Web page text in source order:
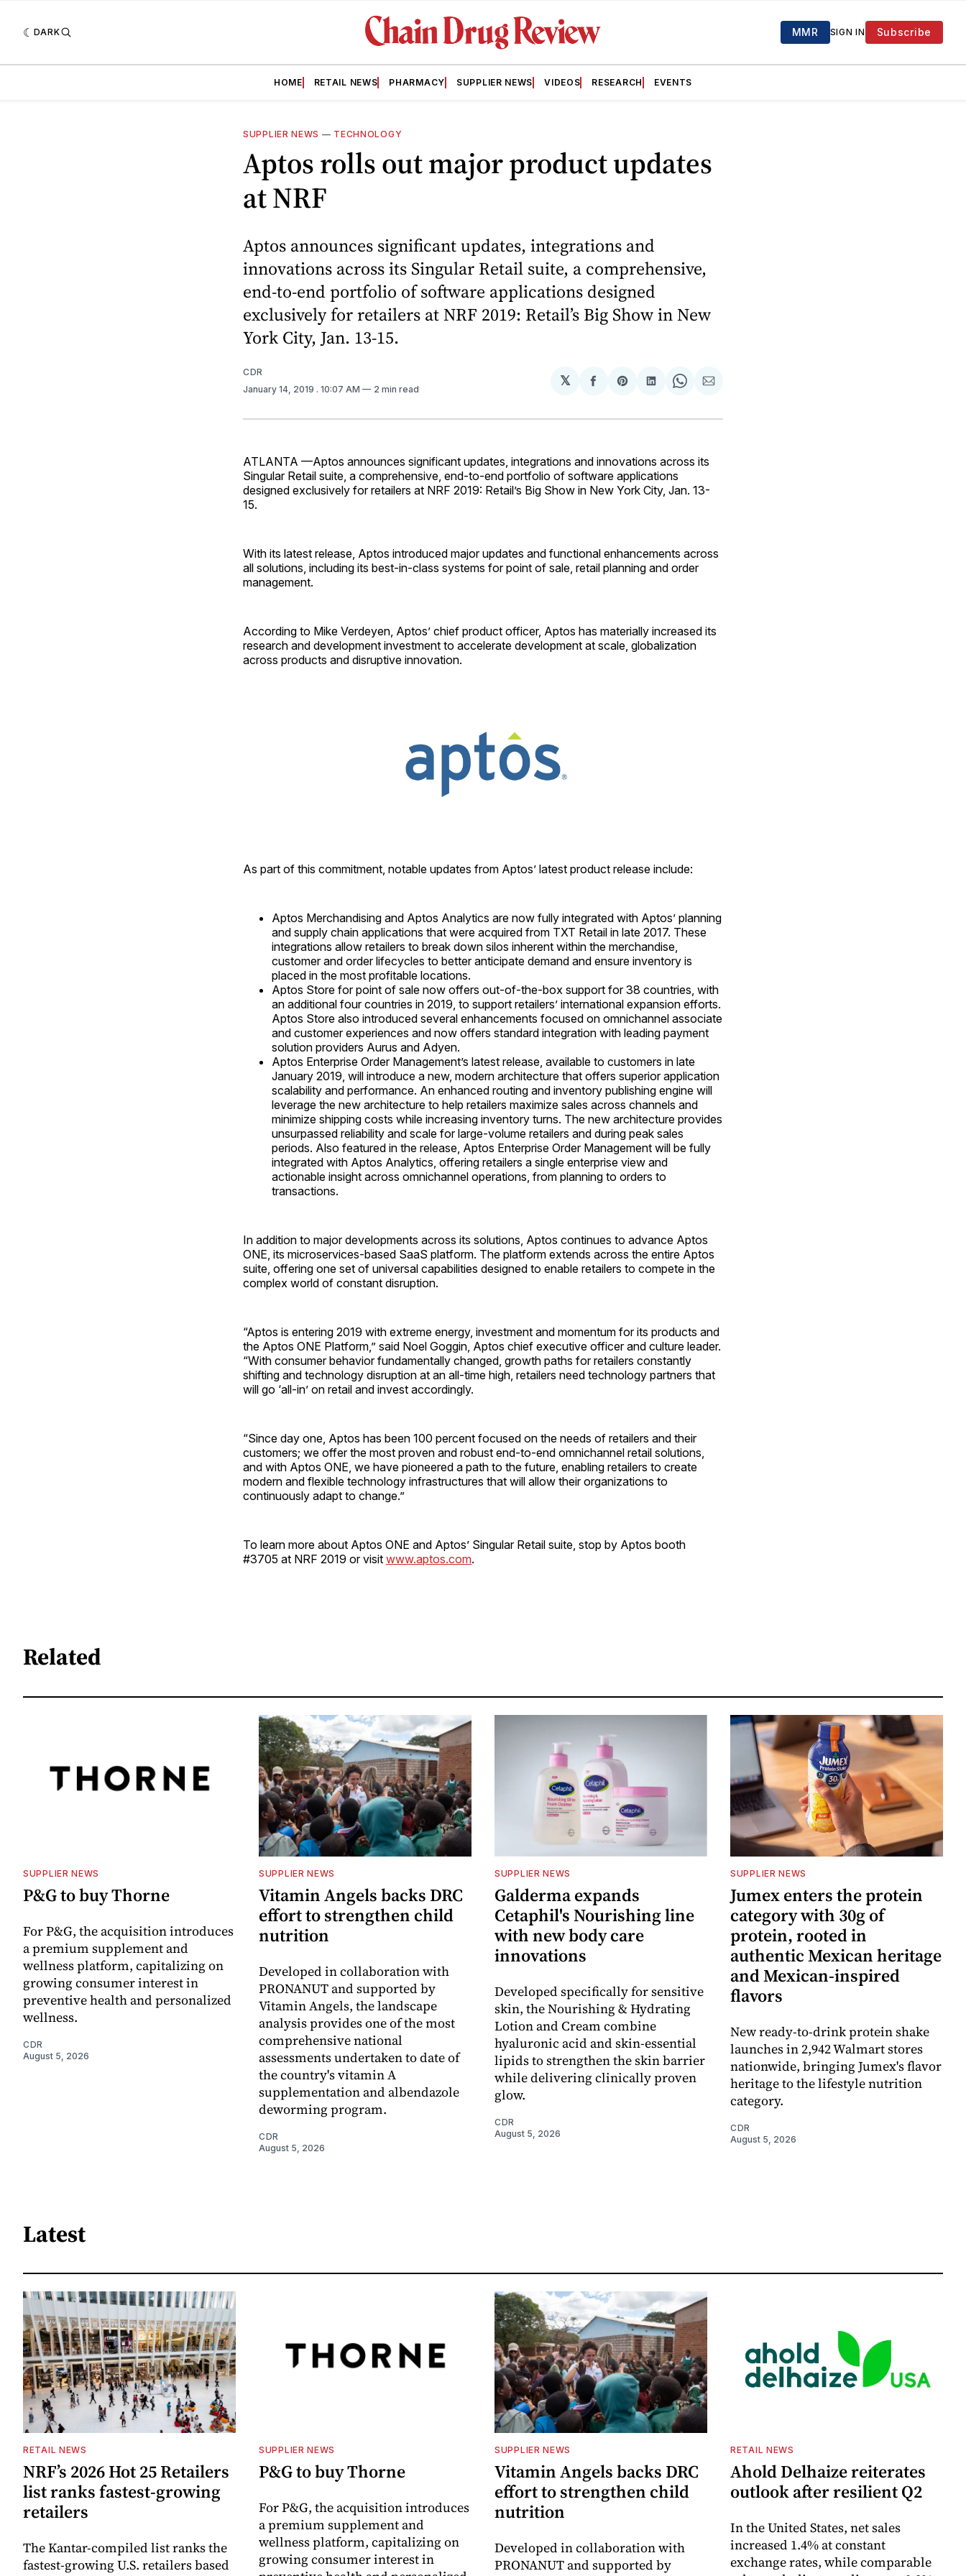
DARK MMR SIGN IN Subscribe
HOME RETAIL NEWS PHARMACY SUPPLIER NEWS VIDEOS RESEARCH EVENTS
SUPPLIER NEWS — TECHNOLOGY
Aptos rolls out major product updates
at NRF
Aptos announces significant updates, integrations and
innovations across its Singular Retail suite, a comprehensive,
end-to-end portfolio of software applications designed
exclusively for retailers at NRF 2019: Retail’s Big Show in New
York City, Jan. 13-15.
CDR
January 14, 2019 . 10:07 AM 2 min read
𝕏
Share
Facebook
Share
Pinterest
Share
LinkedIn
Share
WhatsApp
Share
Email
ATLANTA —Aptos announces significant updates, integrations and innovations across its
Singular Retail suite, a comprehensive, end-to-end portfolio of software applications
designed exclusively for retailers at NRF 2019: Retail’s Big Show in New York City, Jan. 13-
15.
With its latest release, Aptos introduced major updates and functional enhancements across
all solutions, including its best-in-class systems for point of sale, retail planning and order
management.
According to Mike Verdeyen, Aptos’ chief product officer, Aptos has materially increased its
research and development investment to accelerate development at scale, globalization
across products and disruptive innovation.
As part of this commitment, notable updates from Aptos’ latest product release include:
Aptos Merchandising and Aptos Analytics are now fully integrated with Aptos’ planning
and supply chain applications that were acquired from TXT Retail in late 2017. These
integrations allow retailers to break down silos inherent within the merchandise,
customer and order lifecycles to better anticipate demand and ensure inventory is
placed in the most profitable locations.
Aptos Store for point of sale now offers out-of-the-box support for 38 countries, with
an additional four countries in 2019, to support retailers’ international expansion efforts.
Aptos Store also introduced several enhancements focused on omnichannel associate
and customer experiences and now offers standard integration with leading payment
solution providers Aurus and Adyen.
Aptos Enterprise Order Management’s latest release, available to customers in late
January 2019, will introduce a new, modern architecture that offers superior application
scalability and performance. An enhanced routing and inventory publishing engine will
leverage the new architecture to help retailers maximize sales across channels and
minimize shipping costs while increasing inventory turns. The new architecture provides
unsurpassed reliability and scale for large-volume retailers and during peak sales
periods. Also featured in the release, Aptos Enterprise Order Management will be fully
integrated with Aptos Analytics, offering retailers a single enterprise view and
actionable insight across omnichannel operations, from planning to orders to
transactions.
In addition to major developments across its solutions, Aptos continues to advance Aptos
ONE, its microservices-based SaaS platform. The platform extends across the entire Aptos
suite, offering one set of universal capabilities designed to enable retailers to compete in the
complex world of constant disruption.
“Aptos is entering 2019 with extreme energy, investment and momentum for its products and
the Aptos ONE Platform,” said Noel Goggin, Aptos chief executive officer and culture leader.
“With consumer behavior fundamentally changed, growth paths for retailers constantly
shifting and technology disruption at an all-time high, retailers need technology partners that
will go ‘all-in’ on retail and invest accordingly.
“Since day one, Aptos has been 100 percent focused on the needs of retailers and their
customers; we offer the most proven and robust end-to-end omnichannel retail solutions,
and with Aptos ONE, we have pioneered a path to the future, enabling retailers to create
modern and flexible technology infrastructures that will allow their organizations to
continuously adapt to change.”
To learn more about Aptos ONE and Aptos’ Singular Retail suite, stop by Aptos booth
#3705 at NRF 2019 or visit www.aptos.com.
Related
SUPPLIER NEWS
P&G to buy Thorne
For P&G, the acquisition introduces
a premium supplement and
wellness platform, capitalizing on
growing consumer interest in
preventive health and personalized
wellness.
CDR
August 5, 2026
SUPPLIER NEWS
Vitamin Angels backs DRC
effort to strengthen child
nutrition
Developed in collaboration with
PRONANUT and supported by
Vitamin Angels, the landscape
analysis provides one of the most
comprehensive national
assessments undertaken to date of
the country's vitamin A
supplementation and albendazole
deworming program.
CDR
August 5, 2026
SUPPLIER NEWS
Galderma expands
Cetaphil's Nourishing line
with new body care
innovations
Developed specifically for sensitive
skin, the Nourishing & Hydrating
Lotion and Cream combine
hyaluronic acid and skin-essential
lipids to strengthen the skin barrier
while delivering clinically proven
glow.
CDR
August 5, 2026
SUPPLIER NEWS
Jumex enters the protein
category with 30g of
protein, rooted in
authentic Mexican heritage
and Mexican-inspired
flavors
New ready-to-drink protein shake
launches in 2,942 Walmart stores
nationwide, bringing Jumex's flavor
heritage to the lifestyle nutrition
category.
CDR
August 5, 2026
Latest
RETAIL NEWS
NRF’s 2026 Hot 25 Retailers
list ranks fastest-growing
retailers
The Kantar-compiled list ranks the
fastest-growing U.S. retailers based
SUPPLIER NEWS
P&G to buy Thorne
For P&G, the acquisition introduces
a premium supplement and
wellness platform, capitalizing on
growing consumer interest in
SUPPLIER NEWS
Vitamin Angels backs DRC
effort to strengthen child
nutrition
Developed in collaboration with
PRONANUT and supported by
RETAIL NEWS
Ahold Delhaize reiterates
outlook after resilient Q2
In the United States, net sales
increased 1.4% at constant
exchange rates, while comparable